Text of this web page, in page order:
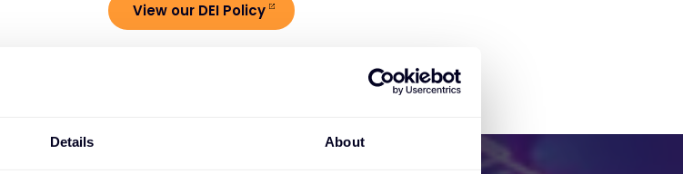
Details About
View our DEI Policy